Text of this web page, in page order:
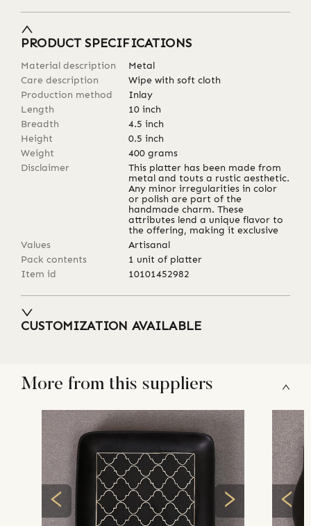
PRODUCT SPECIFICATIONS
Material description
Metal
Care description
Wipe with soft cloth
Production method
Inlay
Length
10 inch
Breadth
4.5 inch
Height
0.5 inch
Weight
400 grams
Disclaimer
This platter has been made from
metal and touts a rustic aesthetic.
Any minor irregularities in color
or polish are part of the
handmade charm. These
attributes lend a unique flavor to
the offering, making it exclusive
Values
Artisanal
Pack contents
1 unit of platter
Item id
10101452982
CUSTOMIZATION AVAILABLE
More from this suppliers